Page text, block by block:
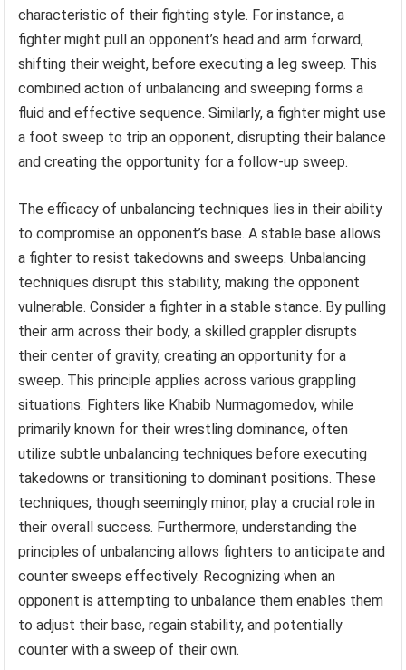
characteristic of their fighting style. For instance, a
fighter might pull an opponent’s head and arm forward,
shifting their weight, before executing a leg sweep. This
combined action of unbalancing and sweeping forms a
fluid and effective sequence. Similarly, a fighter might use
a foot sweep to trip an opponent, disrupting their balance
and creating the opportunity for a follow-up sweep.
The efficacy of unbalancing techniques lies in their ability
to compromise an opponent’s base. A stable base allows
a fighter to resist takedowns and sweeps. Unbalancing
techniques disrupt this stability, making the opponent
vulnerable. Consider a fighter in a stable stance. By pulling
their arm across their body, a skilled grappler disrupts
their center of gravity, creating an opportunity for a
sweep. This principle applies across various grappling
situations. Fighters like Khabib Nurmagomedov, while
primarily known for their wrestling dominance, often
utilize subtle unbalancing techniques before executing
takedowns or transitioning to dominant positions. These
techniques, though seemingly minor, play a crucial role in
their overall success. Furthermore, understanding the
principles of unbalancing allows fighters to anticipate and
counter sweeps effectively. Recognizing when an
opponent is attempting to unbalance them enables them
to adjust their base, regain stability, and potentially
counter with a sweep of their own.